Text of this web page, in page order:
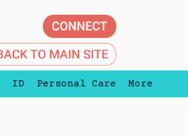
ID Personal Care More